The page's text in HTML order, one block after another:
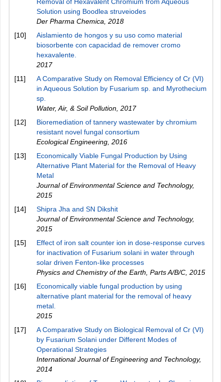
Solution using Boodlea struveiodes
Der Pharma Chemica 2018
[10]
Aislamiento de hongos y su uso como material
biosorbente con capacidad de remover cromo
hexavalente.
2017
[11]
A Comparative Study on Removal Efficiency of Cr (VI)
in Aqueous Solution by Fusarium sp. and Myrothecium
sp.
Water, Air, & Soil Pollution 2017
[12]
Bioremediation of tannery wastewater by chromium
resistant novel fungal consortium
Ecological Engineering 2016
[13]
Economically Viable Fungal Production by Using
Alternative Plant Material for the Removal of Heavy
Metal
Journal of Environmental Science and Technology,
2015
[14]
Shipra Jha and SN Dikshit
Journal of Environmental Science and Technology,
2015
[15]
Effect of iron salt counter ion in dose-response curves
for inactivation of Fusarium solani in water through
solar driven Fenton-like processes
Physics and Chemistry of the Earth, Parts A/B/C 2015
[16]
Economically viable fungal production by using
alternative plant material for the removal of heavy
metal.
2015
[17]
A Comparative Study on Biological Removal of Cr (VI)
by Fusarium Solani under Different Modes of
Operational Strategies
International Journal of Engineering and Technology,
2014